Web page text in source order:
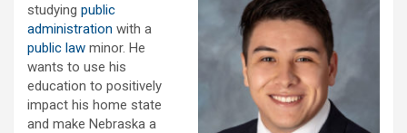
studying public
administration with a
public law minor. He
wants to use his
education to positively
impact his home state
and make Nebraska a